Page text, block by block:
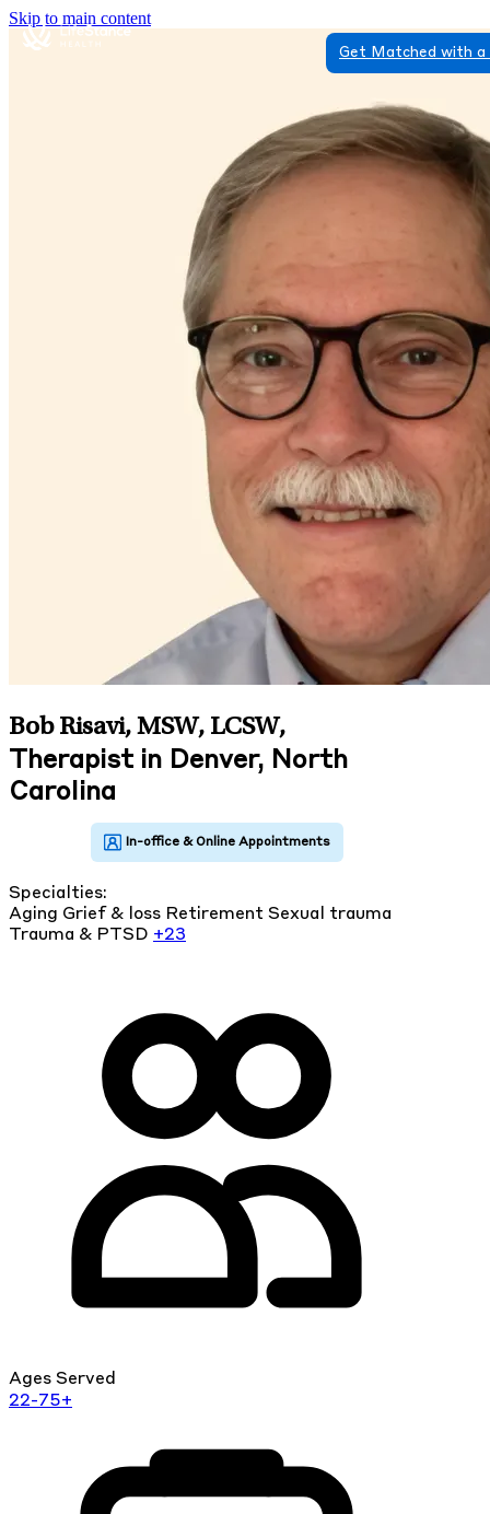
Skip to main content
Get Matched with
Bob Risavi, MSW, LCSW,
Therapist in Denver, North
Carolina
Specialties:
Aging Grief & loss Retirement Sexual trauma
Trauma & PTSD +23
Ages Served
22-75+